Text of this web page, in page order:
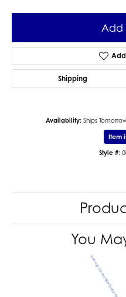
Add
Add
Shipping
Availability: Ships
Item
Style #:
You